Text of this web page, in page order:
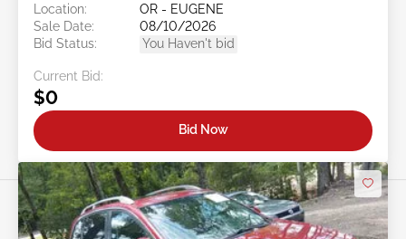
Location:
OR - EUGENE
Sale Date:
08/10/2026
Bid Status:
You Haven't bid
Current Bid:
$0
Bid Now